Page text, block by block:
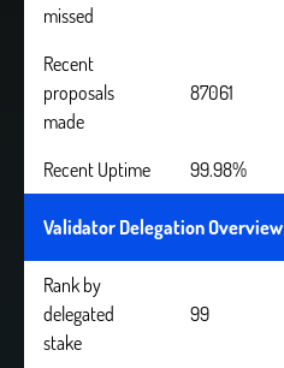
missed
Recent
proposals
made
87061
Recent Uptime 99.98%
Validator Delegation Overview
Rank by
delegated
stake
99